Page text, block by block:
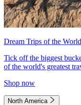
Dream Trips of the World
Tick off the biggest
of the world's greatest
Shop now
North America